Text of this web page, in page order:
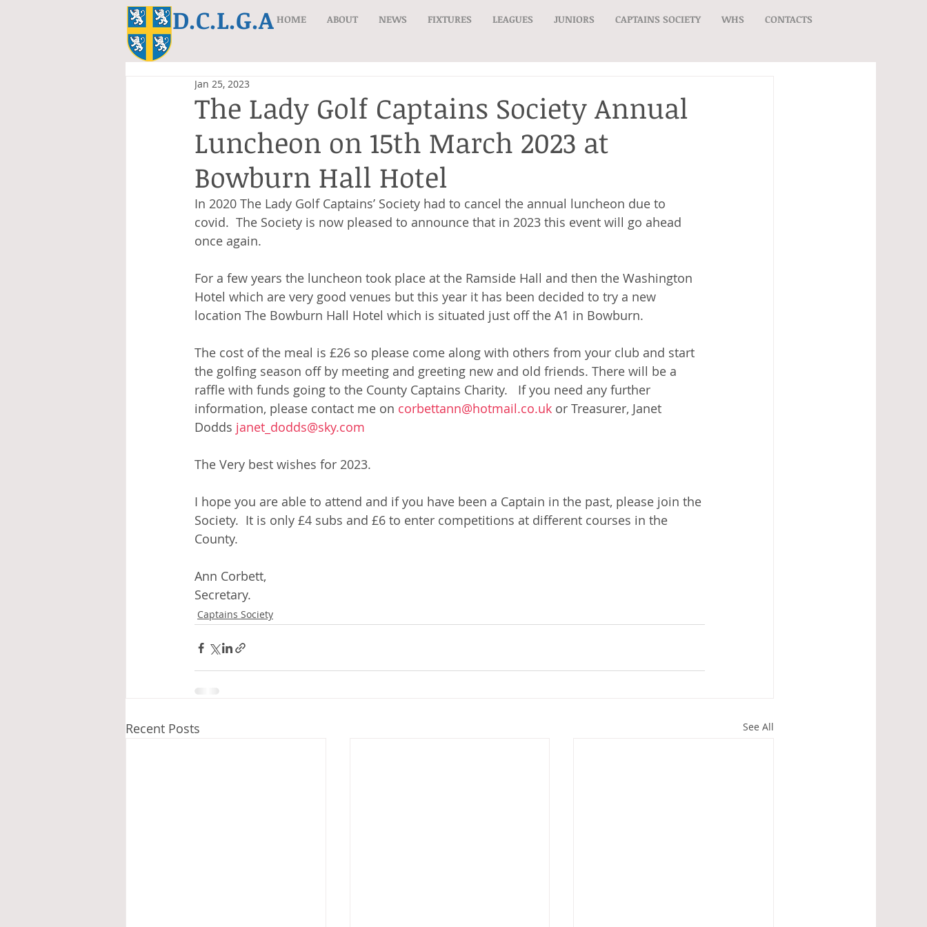
D.C.L.G.A HOME ABOUT NEWS FIXTURES LEAGUES JUNIORS CAPTAINS SOCIETY WHS CONTACTS
The Lady Golf Captains Society Annual
Luncheon on 15th March 2023 at
Bowburn Hall Hotel
Jan 25, 2023
In 2020 The Lady Golf Captains’ Society had to cancel the annual luncheon due to
covid.  The Society is now pleased to announce that in 2023 this event will go ahead
once again.
For a few years the luncheon took place at the Ramside Hall and then the Washington
Hotel which are very good venues but this year it has been decided to try a new
location The Bowburn Hall Hotel which is situated just off the A1 in Bowburn.
The cost of the meal is £26 so please come along with others from your club and start
the golfing season off by meeting and greeting new and old friends. There will be a
raffle with funds going to the County Captains Charity.   If you need any further
information, please contact me on corbettann@hotmail.co.uk or Treasurer, Janet
Dodds janet_dodds@sky.com
The Very best wishes for 2023.
I hope you are able to attend and if you have been a Captain in the past, please join the
Society.  It is only £4 subs and £6 to enter competitions at different courses in the
County.
Ann Corbett,
Secretary.
Captains Society
Recent Posts See All